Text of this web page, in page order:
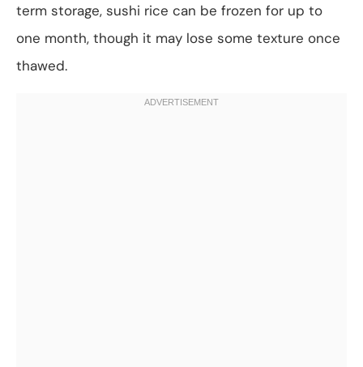
term storage, sushi rice can be frozen for up to
one month, though it may lose some texture once
thawed.